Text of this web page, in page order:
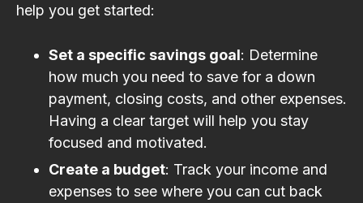
help you get started:
Set a specific savings goal: Determine
how much you need to save for a down
payment, closing costs, and other expenses.
Having a clear target will help you stay
focused and motivated.
Create a budget: Track your income and
expenses to see where you can cut back